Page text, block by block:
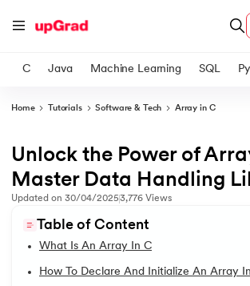
(LJMU) with IIM Udaipur Certification
from IIMB
Program
C Java Machine Learning SQL
Home Tutorials Software & Tech Array in C
1.Introduction to C Tutorial
2. Addition of Two Numbers in C
3.Anagram Program in C
4.Armstrong Number in C
Unlock the Power of
Master Data Handling
Updated on 30/04/20253,776Views
Table of Content
What Is An Array In C
How To Declare And Initialize An Array